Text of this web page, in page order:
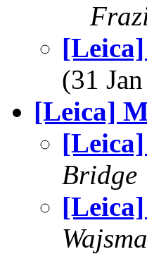
(31
[Leica]
Bridge